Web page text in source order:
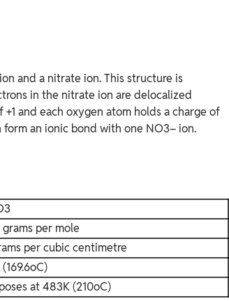
and a nitrate ion. This structure is
in the nitrate ion are delocalized
and each oxygen atom holds a charge of
an ionic bond with one NO3– ion.
per mole
per cubic centimetre
at 483K (210oC)